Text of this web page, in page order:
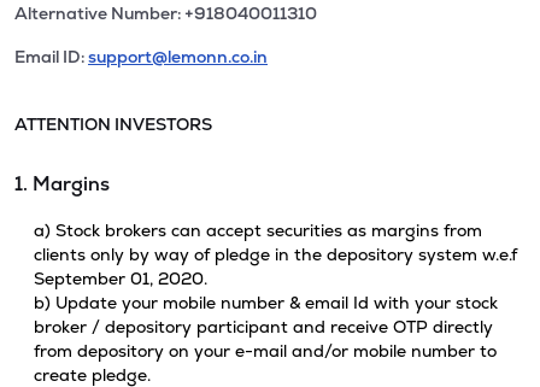
Alternative Number: +918040011310
Email ID:support@lemonn.co.in
ATTENTION INVESTORS
1. Margins
a) Stock brokers can accept securities as margins from
clients only by way of pledge in the depository system w.e.f
September 01, 2020.
b) Update your mobile number & email Id with your stock
broker / depository participant and receive OTP directly
from depository on your e-mail and/or mobile number to
create pledge.